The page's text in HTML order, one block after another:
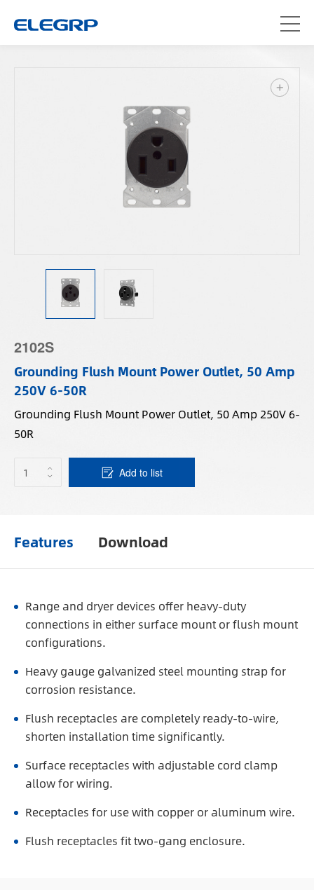
2102S
Grounding Flush Mount Power Outlet, 50 Amp
250V 6-50R
Grounding Flush Mount Power Outlet, 50 Amp 250V 6-
50R
Add to list
Features Download
Range and dryer devices offer heavy-duty
connections in either surface mount or flush mount
configurations.
Heavy gauge galvanized steel mounting strap for
corrosion resistance.
Flush receptacles are completely ready-to-wire,
shorten installation time significantly.
Surface receptacles with adjustable cord clamp
allow for wiring.
Receptacles for use with copper or aluminum wire.
Flush receptacles fit two-gang enclosure.